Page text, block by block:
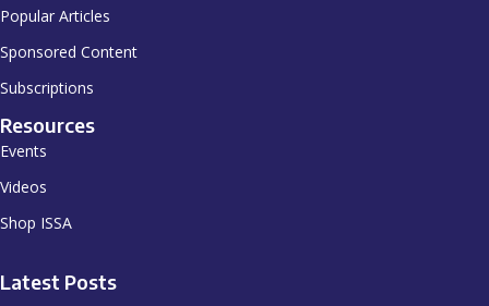
Popular Articles
Sponsored Content
Subscriptions
Resources
Events
Videos
Shop ISSA
Latest Posts